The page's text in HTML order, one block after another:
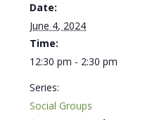
Date:
June 4, 2024
Time:
12:30 pm - 2:30 pm
Series:
Social Groups